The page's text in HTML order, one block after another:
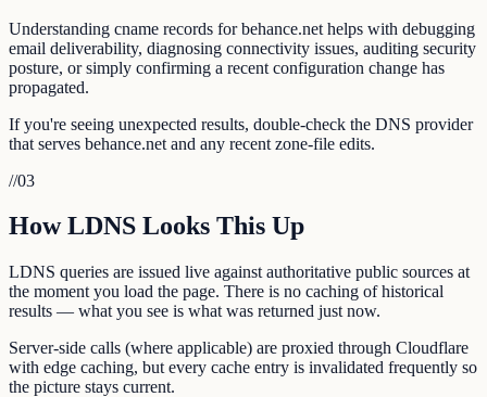
Understanding cname records for behance.net helps with debugging
email deliverability, diagnosing connectivity issues, auditing security
posture, or simply confirming a recent configuration change has
propagated.
If you're seeing unexpected results, double-check the DNS provider
that serves behance.net and any recent zone-file edits.
//03
How LDNS Looks This Up
LDNS queries are issued live against authoritative public sources at
the moment you load the page. There is no caching of historical
results — what you see is what was returned just now.
Server-side calls (where applicable) are proxied through Cloudflare
with edge caching, but every cache entry is invalidated frequently so
the picture stays current.